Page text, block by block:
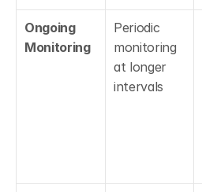
Ongoing
Monitoring
Periodic
monitoring
at longer
intervals